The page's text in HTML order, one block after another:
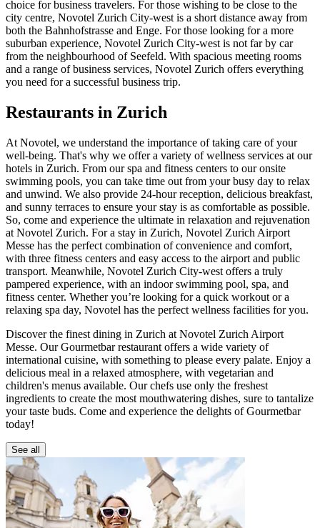
choice for business travelers. For those wishing to be close to the
city centre, Novotel Zurich City-west is a short distance away from
both the Bahnhofstrasse and Enge. For those looking for a more
suburban experience, Novotel Zurich City-west is not far by car
from the neighbourhood of Seefeld. With spacious meeting rooms
and a range of business services, Novotel Zurich offers everything
you need for a successful business trip.
Restaurants in Zurich
At Novotel, we understand the importance of taking care of your
well-being. That's why we offer a variety of wellness services at our
hotels in Zurich. From our spa and fitness centers to our onsite
swimming pools, you can take time out from your busy day to relax
and unwind. We also provide 24-hour reception, delicious breakfast,
and sunny terraces to ensure your stay is as comfortable as possible.
So, come and experience the ultimate in relaxation and rejuvenation
at Novotel Zurich. For a stay in Zurich, Novotel Zurich Airport
Messe has the perfect combination of convenience and comfort,
with three fitness centers and easy access to the airport and public
transport. Meanwhile, Novotel Zurich City-west offers a truly
pampered experience, with an indoor swimming pool, spa, and
fitness center. Whether you’re looking for a quick workout or a
relaxing spa day, Novotel has the perfect wellness facilities for you.
Discover the finest dining in Zurich at Novotel Zurich Airport
Messe. Our Gourmetbar restaurant offers a wide variety of
international cuisine, with something to please every palate. Enjoy a
delicious meal in a relaxed atmosphere, with vegetarian and
children's menus available. Our chefs use only the freshest
ingredients to create the most mouthwatering dishes, sure to tantalize
your taste buds. Come and experience the delights of Gourmetbar
today!
See all